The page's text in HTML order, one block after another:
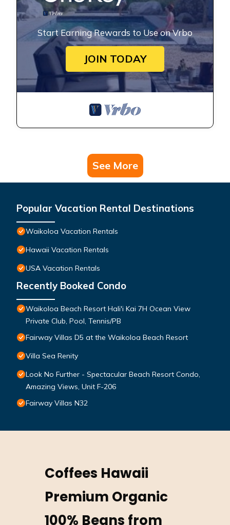
Start Earning Rewards to Use on Vrbo
JOIN TODAY
See More
Popular Vacation Rental Destinations
Waikoloa Vacation Rentals
Hawaii Vacation Rentals
USA Vacation Rentals
Recently Booked Condo
Waikoloa Beach Resort Hali'i Kai 7H Ocean View
Private Club, Pool, Tennis/PB
Fairway Villas D5 at the Waikoloa Beach Resort
Villa Sea Renity
Look No Further - Spectacular Beach Resort Condo,
Amazing Views, Unit F-206
Fairway Villas N32
Coffees Hawaii
Premium Organic
100% Beans from